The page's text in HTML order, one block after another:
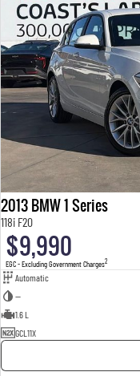
2013 BMW 1 Series
118i F20
$9,990
EGC - Excluding Government Charges2
Automatic
—
1.6 L
GCL11X